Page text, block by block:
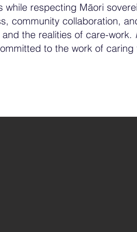
respecting Māori
community collaboration,
the realities of care-work.
to the work of